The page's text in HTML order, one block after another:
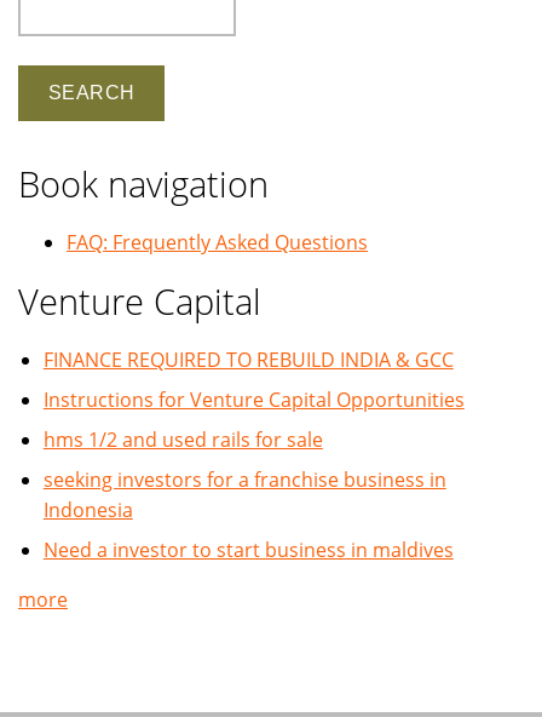
Book navigation
FAQ: Frequently Asked Questions
Venture Capital
FINANCE REQUIRED TO REBUILD INDIA & GCC
Instructions for Venture Capital Opportunities
hms 1/2 and used rails for sale
seeking investors for a franchise business in
Indonesia
Need a investor to start business in maldives
more